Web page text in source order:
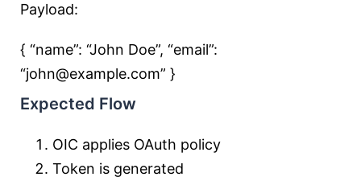
Payload:
{ “name”: “John Doe”, “email”:
“john@example.com” }
Expected Flow
OIC applies OAuth policy
Token is generated